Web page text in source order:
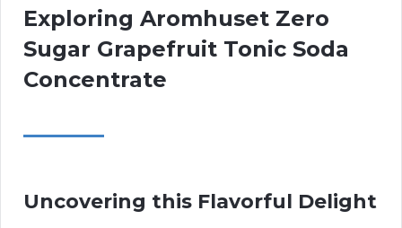
Exploring Aromhuset Zero
Sugar Grapefruit Tonic Soda
Concentrate
Uncovering this Flavorful Delight